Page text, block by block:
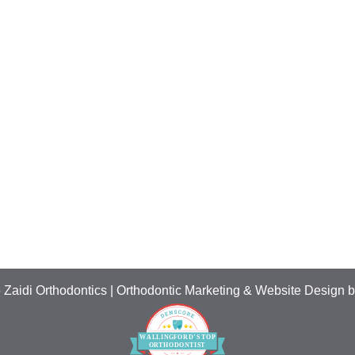
Orthodontics | Orthodontic Marketing & Website Design
WALLINGFORD’STOP
ORTHODONTIST